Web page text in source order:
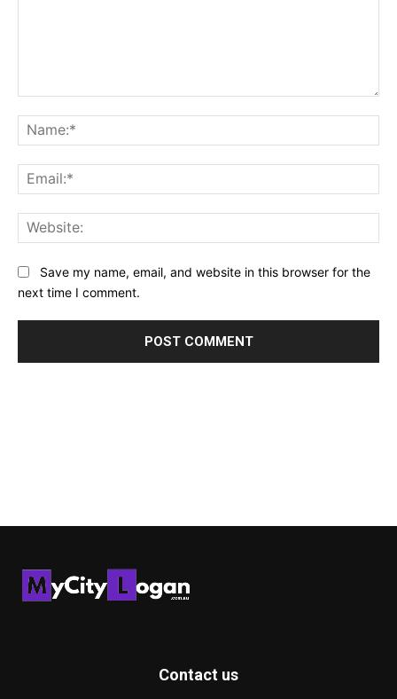
Save my name, email, and website in this browser for the
next time I comment.
Contact us